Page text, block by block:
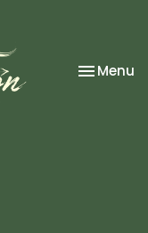
Toggle
Menu